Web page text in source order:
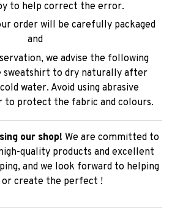
to help correct the error.
order will be carefully packaged
and
we advise the following
sweatshirt to dry naturally after
water. Avoid using abrasive
to protect the fabric and colours.
our shop! We are committed to
quality products and excellent
and we look forward to helping
or create the perfect !